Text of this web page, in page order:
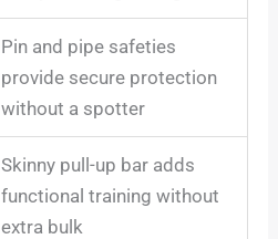
Pin and pipe safeties
provide secure protection
without a spotter
Skinny pull-up bar adds
functional training without
extra bulk